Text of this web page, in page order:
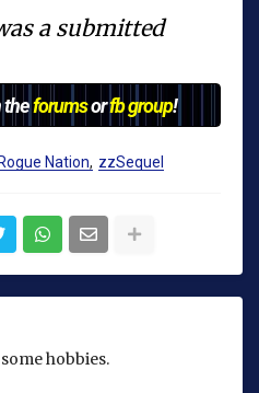
a submitted
theforumsorfb group!
Nation zzSequel
hobbies.